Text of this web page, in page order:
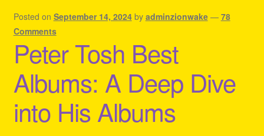
Contact Us – Outfit Ideas For Reggae Concert
Homepage Reggae Apparel
My account
Refund and Returns Policy
Posted on September 14, 2024 by adminzionwake — 78
Comments
Peter Tosh Best
Albums: A Deep Dive
into His Albums